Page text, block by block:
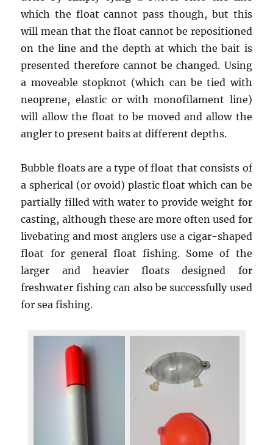
which the float cannot pass though, but this
will mean that the float cannot be repositioned
on the line and the depth at which the bait is
presented therefore cannot be changed. Using
a moveable stopknot (which can be tied with
neoprene, elastic or with monofilament line)
will allow the float to be moved and allow the
angler to present baits at different depths.
Bubble floats are a type of float that consists of
a spherical (or ovoid) plastic float which can be
partially filled with water to provide weight for
casting, although these are more often used for
livebating and most anglers use a cigar-shaped
float for general float fishing. Some of the
larger and heavier floats designed for
freshwater fishing can also be successfully used
for sea fishing.